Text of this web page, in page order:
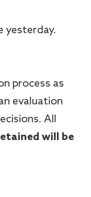
yesterday.
process as
evaluation
All
will be